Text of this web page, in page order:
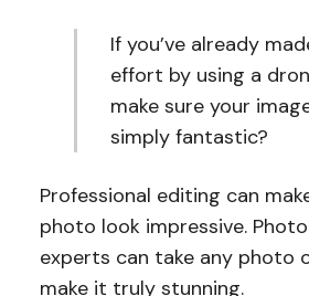
If you’ve already
effort by using a
make sure your
simply fantastic?
Professional editing can
photo look impressive.
experts can take any photo
make it truly stunning.